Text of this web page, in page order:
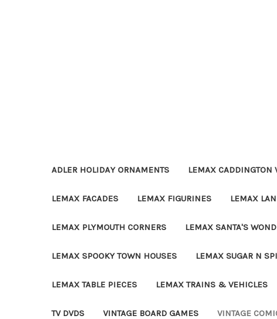
ADLER HOLIDAY ORNAMENTS LEMAX CADDINGTON
LEMAX FACADES LEMAX FIGURINES LEMAX
LEMAX PLYMOUTH CORNERS LEMAX SANTA'S
LEMAX SPOOKY TOWN HOUSES LEMAX SUGAR N
LEMAX TABLE PIECES LEMAX TRAINS & VEHICLES
TV DVDS VINTAGE BOARD GAMES VINTAGE